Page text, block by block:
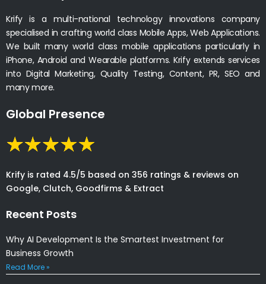
specialize in transforming ideas into reality. With our
knowledgeable team, we ensure smooth app creation
for startups and enterprises. Our proven process
balances innovation with pragmatic delivery, aligning
with your business goals.
Let’s bring your innovative idea to fingertips with our